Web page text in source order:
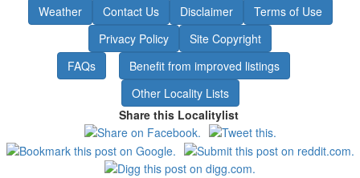
Weather
Contact Us Disclaimer
Terms of Use
Privacy Policy
Site Copyright
FAQs
Benefit from improved listings
Other Locality Lists
Share this Localitylist